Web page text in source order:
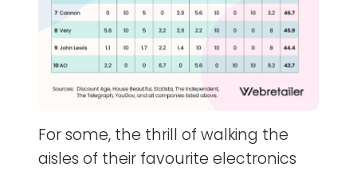
For some, the thrill of walking the
aisles of their favourite electronics